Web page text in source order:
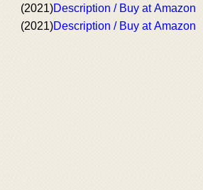
(2021)Description / Buy at Amazon
(2021)Description / Buy at Amazon